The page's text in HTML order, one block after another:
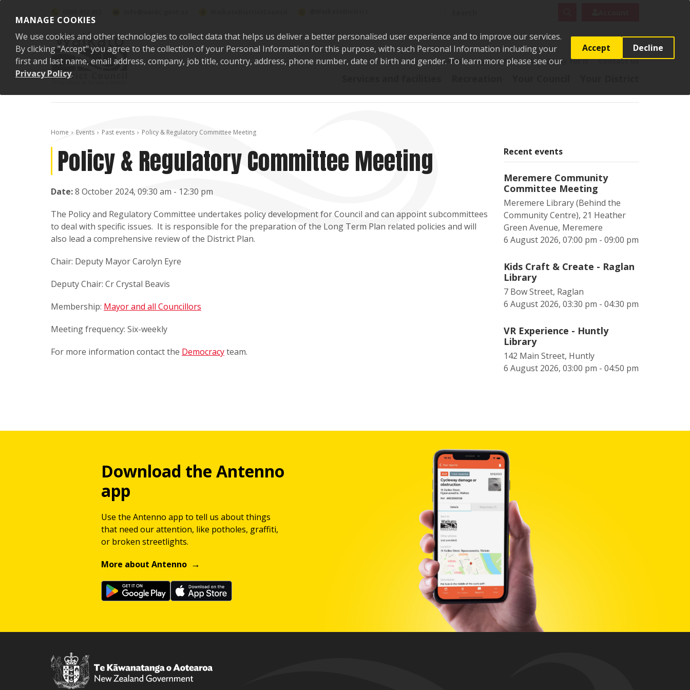
MANAGE COOKIES
We use cookies and other technologies to collect data that helps us deliver a better personalised user experience and to improve our services.
By clicking "Accept" you agree to the collection of your Personal Information for this purpose, with such Personal Information including your
first and last name, email address, company, job title, country, address, phone number, date of birth and gender. To learn more please see our
Privacy Policy.
Accept Decline
Say it Pay it Report it Apply for it Contact us
Home Events Past events Policy & Regulatory Committee Meeting
Policy & Regulatory Committee Meeting
Date:8 October 2024, 09:30 am - 12:30 pm
The Policy and Regulatory Committee undertakes policy development for Council and can appoint subcommittees
to deal with specific issues. It is responsible for the preparation of the Long Term Plan related policies and will
also lead a comprehensive review of the District Plan.
Chair: Deputy Mayor Carolyn Eyre
Deputy Chair: Cr Crystal Beavis
Membership: Mayor and all Councillors
Meeting frequency: Six-weekly
For more information contact the Democracyteam.
Recent events
Meremere Community
Committee Meeting
Meremere Library (Behind the
Community Centre), 21 Heather
Green Avenue, Meremere
6 August 2026, 07:00 pm - 09:00 pm
Kids Craft & Create - Raglan
Library
7 Bow Street, Raglan
6 August 2026, 03:30 pm - 04:30 pm
VR Experience - Huntly
Library
142 Main Street, Huntly
6 August 2026, 03:00 pm - 04:50 pm
Download the Antenno
app
Use the Antenno app to tell us about things
that need our attention, like potholes, graffiti,
or broken streetlights.
More about Antenno